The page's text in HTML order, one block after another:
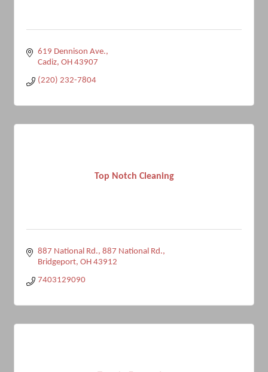
619 Dennison Ave.
Cadiz OH 43907
(220) 232-7804
Top Notch Cleaning
887 National Rd. 887 National Rd.
Bridgeport OH 43912
7403129090